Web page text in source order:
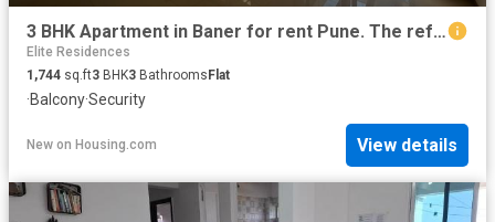
3 BHK Apartment in Baner for rent Pune. The reference number is 19814882
Elite Residences
1,744 sq.ft3 BHK3 Bathrooms Flat
·Balcony·Security
New on Housing.com View details